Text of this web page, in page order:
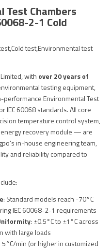
Test Chambers
2-1 Cold
with over 20 years of
testing equipment,
Environmental Test
IEC 60068 standards. All core
temperature control system,
recovery module — are
in-house engineering team,
and reliability compared to
: Standard models reach -70°C
IEC 60068-2-1 requirements
: ±0.5°C to ±1°C across
with large loads
5°C/min (or higher in customized